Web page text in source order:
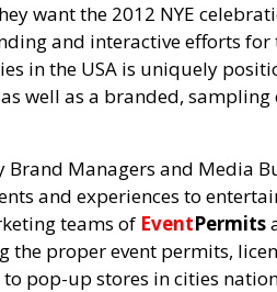
want the 2012 NYE
and interactive efforts for
in the USA is uniquely
well as a branded,
Brand Managers and Media
and experiences to
teams of EventPermits
the proper event permits,
pop-up stores in cities